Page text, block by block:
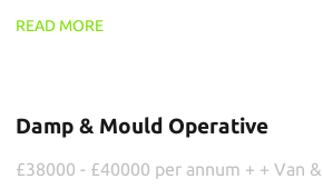
READ MORE
Damp & Mould Operative
£38000 - £40000 per annum + + Van